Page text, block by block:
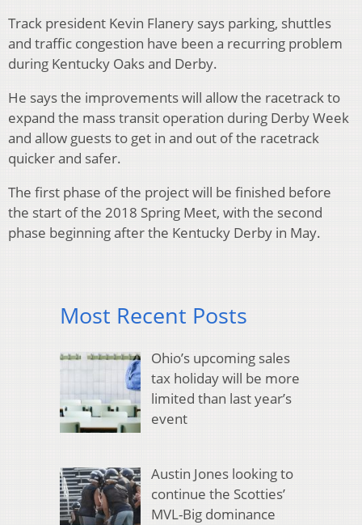
Track president Kevin Flanery says parking, shuttles
and traffic congestion have been a recurring problem
during Kentucky Oaks and Derby.
He says the improvements will allow the racetrack to
expand the mass transit operation during Derby Week
and allow guests to get in and out of the racetrack
quicker and safer.
The first phase of the project will be finished before
the start of the 2018 Spring Meet, with the second
phase beginning after the Kentucky Derby in May.
Most Recent Posts
Ohio’s upcoming sales
tax holiday will be more
limited than last year’s
event
Austin Jones looking to
continue the Scotties’
MVL-Big dominance